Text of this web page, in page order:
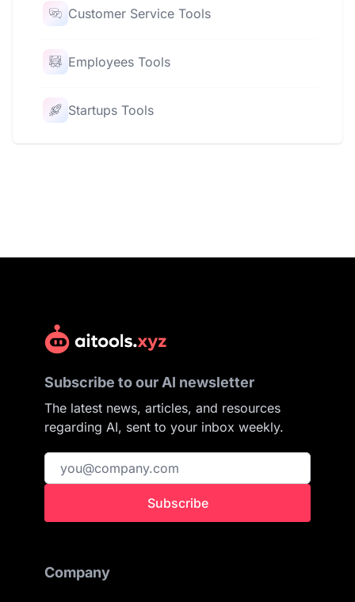
Customer Service Tools
Employees Tools
Startups Tools
Subscribe to our AI newsletter
The latest news, articles, and resources
regarding AI, sent to your inbox weekly.
Subscribe
Company